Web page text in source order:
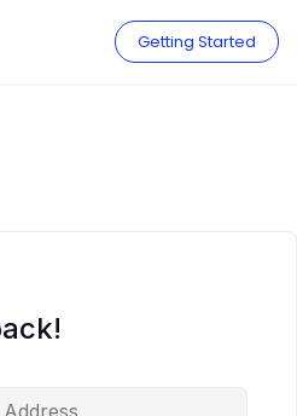
Getting Started